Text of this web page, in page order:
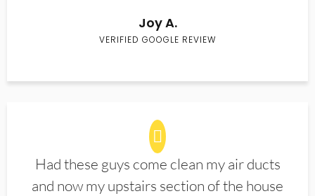
Joy A.
VERIFIED GOOGLE REVIEW
Had these guys come clean my air ducts
and now my upstairs section of the house